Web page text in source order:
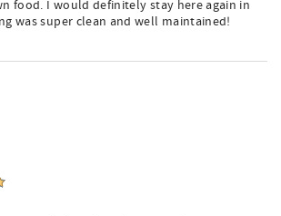
food. I would definitely stay here again in
was super clean and well maintained!